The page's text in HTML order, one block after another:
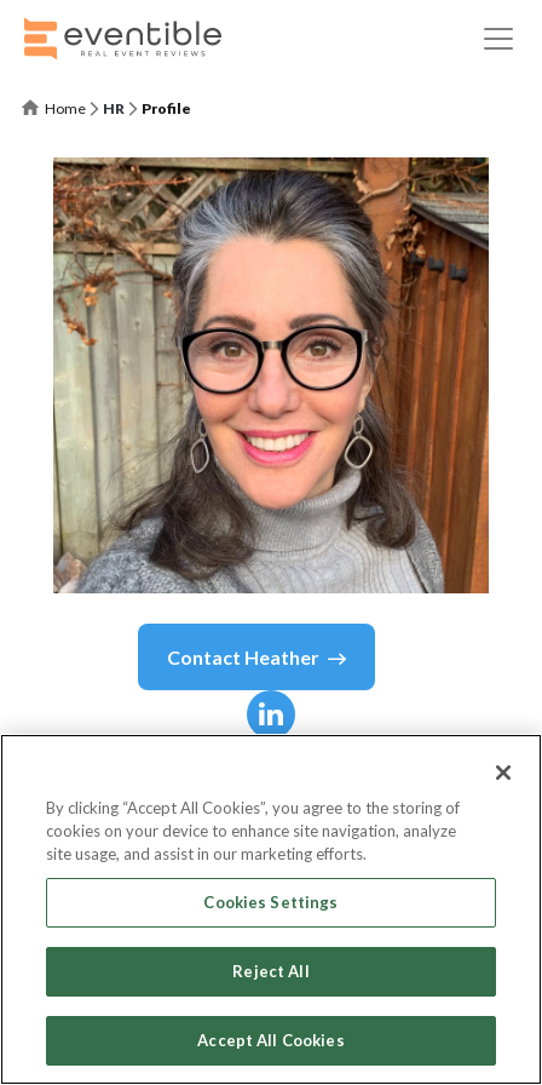
Home HR Profile
Contact Heather
Director
By clicking “Accept All Cookies”, you agree to the storing of
cookies on your device to enhance site navigation, analyze
site usage, and assist in our marketing efforts.
Cookies Settings
Reject All
Accept All Cookies